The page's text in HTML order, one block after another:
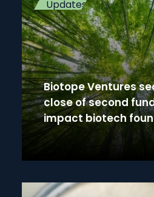
Updates
Biotope Ventures
close of second
impact biotech